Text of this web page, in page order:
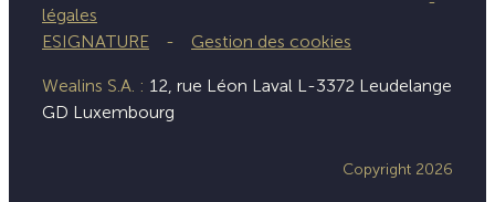
légales
ESIGNATURE
Gestion des cookies
Wealins S.A. : 12, rue Léon Laval L-3372 Leudelange
GD Luxembourg
Copyright 2026